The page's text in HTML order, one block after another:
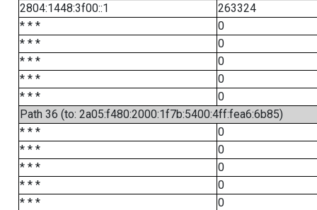
2804:1448:3f00::1
263324
* * *
0
* * *
0
* * *
0
* * *
0
* * *
0
Path 36 (to: 2a05:f480:2000:1f7b:5400:4ff:fea6:6b85)
* * *
0
* * *
0
* * *
0
* * *
0
* * *
0